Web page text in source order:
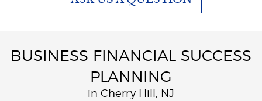
BUSINESS FINANCIAL SUCCESS
PLANNING
in Cherry Hill, NJ